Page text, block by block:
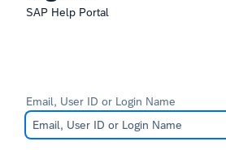
SAP Help Portal
Email, User ID or Login Name